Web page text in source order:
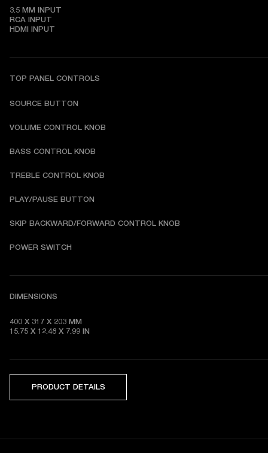
3.5 MM INPUT
RCA INPUT
HDMI INPUT
TOP PANEL CONTROLS
SOURCE BUTTON
VOLUME CONTROL KNOB
BASS CONTROL KNOB
TREBLE CONTROL KNOB
PLAY/PAUSE BUTTON
SKIP BACKWARD/FORWARD CONTROL KNOB
POWER SWITCH
DIMENSIONS
400 X 317 X 203 MM
15.75 X 12.48 X 7.99 IN
PRODUCT DETAILS